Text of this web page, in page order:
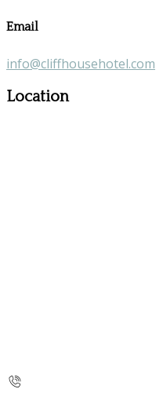
Email
info@cliffhousehotel.com
Location